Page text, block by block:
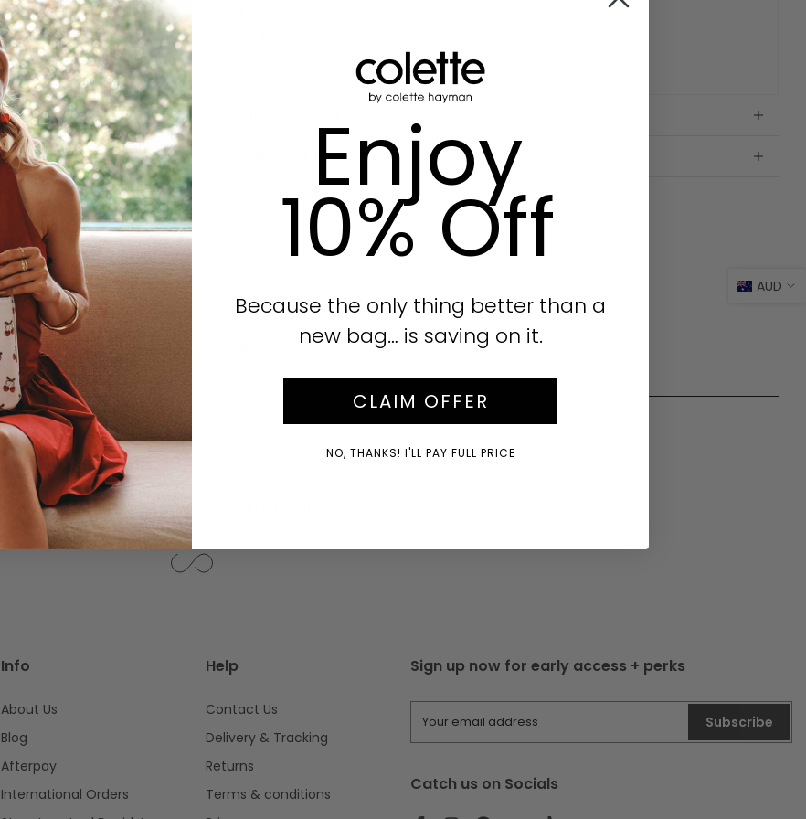
Click to enlarge
Buy Now Pay Later
No reviews yet, write one now?
WINDOW)
YOU MIGHT ALSO LIKE
Info
About Us
Blog
Afterpay
International Orders
Help
Contact Us
Delivery & Tracking
Returns
Terms & conditions
Sign up now for early access + perks
Subscribe
Catch us on Socials
AUD
Enjoy
10% Off
Because the only thing better than a
new bag… is saving on it.
CLAIM OFFER
NO, THANKS! I'LL PAY FULL PRICE